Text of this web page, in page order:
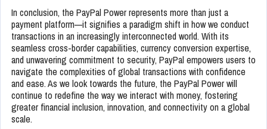
In conclusion, the PayPal Power represents more than just a
payment platform—it signifies a paradigm shift in how we conduct
transactions in an increasingly interconnected world. With its
seamless cross-border capabilities, currency conversion expertise,
and unwavering commitment to security, PayPal empowers users to
navigate the complexities of global transactions with confidence
and ease. As we look towards the future, the PayPal Power will
continue to redefine the way we interact with money, fostering
greater financial inclusion, innovation, and connectivity on a global
scale.